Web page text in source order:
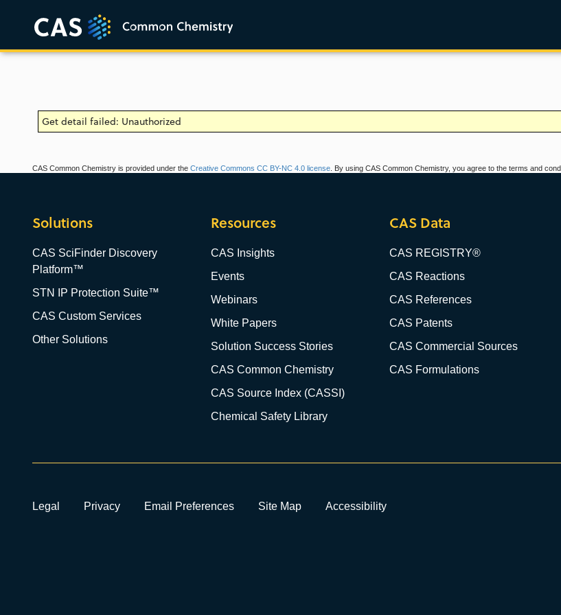
Get detail failed: Unauthorized
CAS Common Chemistry is provided under the Creative Commons CC BY-NC 4.0 license . By using CAS Common Chemistry, you agree to the terms and
Solutions
CAS SciFinder Discovery
Platform™
STN IP Protection Suite™
CAS Custom Services
Other Solutions
Resources
CAS Insights
Events
Webinars
White Papers
Solution Success Stories
CAS Common Chemistry
CAS Source Index (CASSI)
Chemical Safety Library
CAS Data
CAS REGISTRY®
CAS Reactions
CAS References
CAS Patents
CAS Commercial Sources
CAS Formulations
Legal Privacy Email Preferences Site Map Accessibility